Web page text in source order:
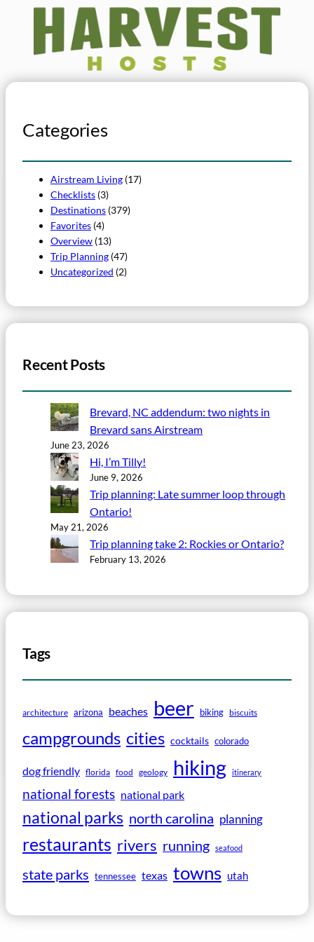
Categories
Airstream Living (17)
Checklists (3)
Destinations (379)
Favorites (4)
Overview (13)
Trip Planning (47)
Uncategorized (2)
Recent Posts
Brevard, NC addendum: two nights in
Brevard sans Airstream
June 23, 2026
Hi, I’m Tilly!
June 9, 2026
Trip planning: Late summer loop through
Ontario!
May 21, 2026
Trip planning take 2: Rockies or Ontario?
February 13, 2026
Tags
architecture arizona beaches beer biking biscuits
campgrounds cities cocktails colorado
dog friendly florida food geology hiking itinerary
national forests national park
national parks north carolina planning
restaurants rivers running seafood
state parks tennessee texas towns utah